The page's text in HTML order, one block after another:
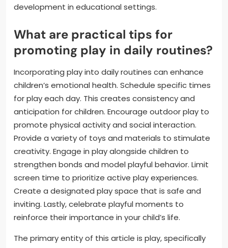
development in educational settings.
What are practical tips for
promoting play in daily routines?
Incorporating play into daily routines can enhance
children’s emotional health. Schedule specific times
for play each day. This creates consistency and
anticipation for children. Encourage outdoor play to
promote physical activity and social interaction.
Provide a variety of toys and materials to stimulate
creativity. Engage in play alongside children to
strengthen bonds and model playful behavior. Limit
screen time to prioritize active play experiences.
Create a designated play space that is safe and
inviting. Lastly, celebrate playful moments to
reinforce their importance in your child’s life.
The primary entity of this article is play, specifically